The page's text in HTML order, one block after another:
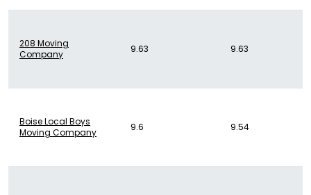
208 Moving
Company
9.63 9.63
Boise Local Boys
Moving Company
9.6 9.54